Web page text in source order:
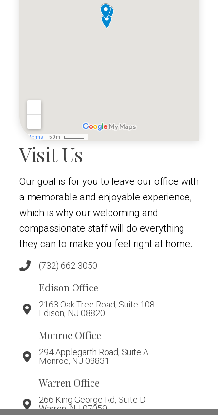
Visit Us
Our goal is for you to leave our office with
a memorable and enjoyable experience,
which is why our welcoming and
compassionate staff will do everything
they can to make you feel right at home.
(732) 662-3050
Edison Office
2163 Oak Tree Road, Suite 108
Edison, NJ 08820
Monroe Office
294 Applegarth Road, Suite A
Monroe, NJ 08831
Warren Office
266 King George Rd, Suite D
Warren, NJ 07059